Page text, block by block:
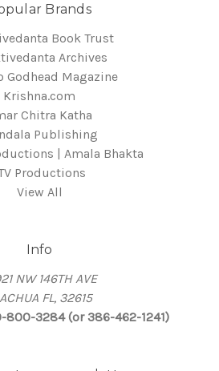
Brands
Book Trust
Archives
Godhead Magazine
Krishna.com
Chitra Katha
Publishing
| Amala Bhakta
Productions
View All
Info
NW 146TH AVE
FL, 32615
800-3284 (or 386-462-1241)